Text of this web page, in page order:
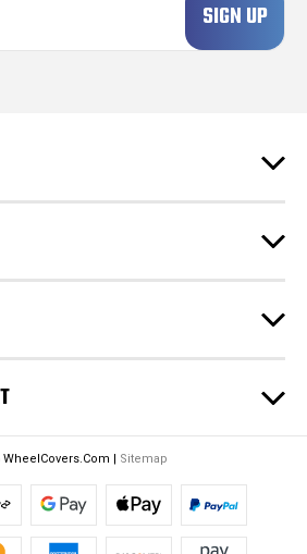
WheelCovers.Com | Sitemap